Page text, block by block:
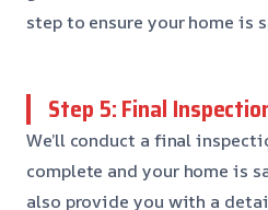
step to ensure your home is
Step 5: Final
We’ll conduct a final
complete and your home is
also provide you with a